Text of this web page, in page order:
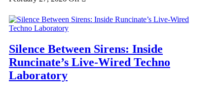
Silence Between Sirens: Inside
Runcinate’s Live-Wired Techno
Laboratory